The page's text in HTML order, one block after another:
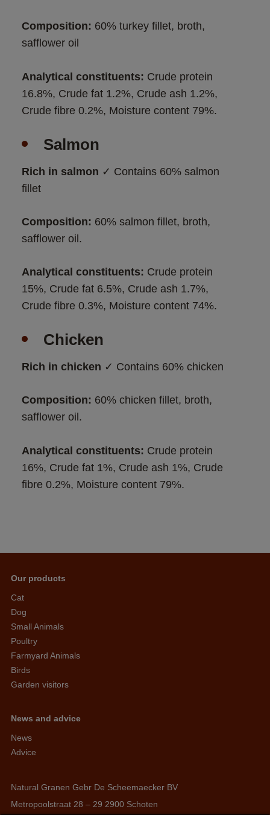
Composition: 60% turkey fillet, broth,
safflower oil
Analytical constituents: Crude protein
16.8%, Crude fat 1.2%, Crude ash 1.2%,
Crude fibre 0.2%, Moisture content 79%.
Salmon
Rich in salmon ✓ Contains 60% salmon
fillet
Composition: 60% salmon fillet, broth,
safflower oil.
Analytical constituents: Crude protein
15%, Crude fat 6.5%, Crude ash 1.7%,
Crude fibre 0.3%, Moisture content 74%.
Chicken
Rich in chicken ✓ Contains 60% chicken
Composition: 60% chicken fillet, broth,
safflower oil.
Analytical constituents: Crude protein
16%, Crude fat 1%, Crude ash 1%, Crude
fibre 0.2%, Moisture content 79%.
Our products
Cat
Dog
Small Animals
Poultry
Farmyard Animals
Birds
Garden visitors
News and advice
News
Advice
Natural Granen Gebr De Scheemaecker BV
Metropoolstraat 28 – 29 2900 Schoten